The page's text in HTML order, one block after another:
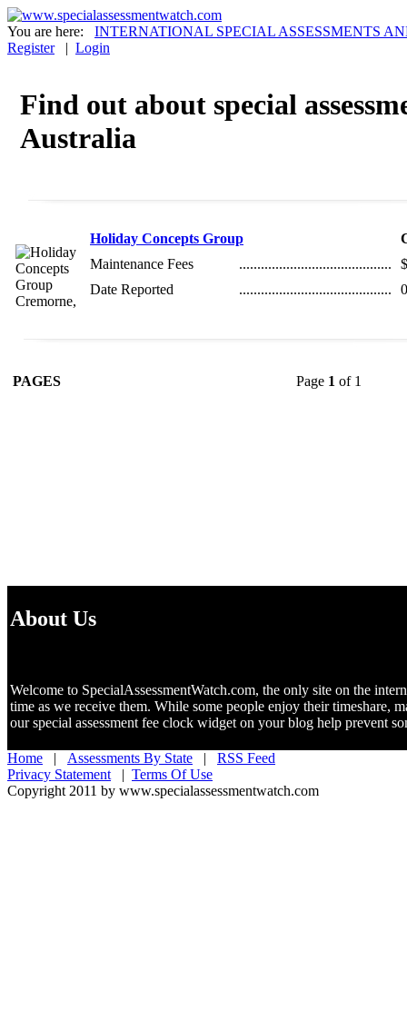
You are here:
INTERNATIONAL SPECIAL ASSESSMENTS
Register| Login
Find out about special
Australia
Holiday Concepts Group
Maintenance Fees
..........................................
Date Reported
..........................................
PAGES Page 1 of 1
About Us
Welcome to SpecialAssessmentWatch.com, the only site on the
time as we receive them. While some people enjoy their timeshare,
our special assessment fee clock widget on your blog help prevent
Home | Assessments By State | RSS Feed
Privacy Statement | Terms Of Use
Copyright 2011 by www.specialassessmentwatch.com